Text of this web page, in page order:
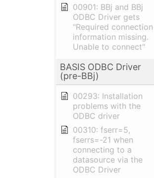
00901: BBj and BBj
ODBC Driver gets
"Required connection
information missing.
Unable to connect"
BASIS ODBC Driver
(pre-BBj)
00293: Installation
problems with the
ODBC driver
00310: fserr=5,
fserrs=-21 when
connecting to a
datasource via the
ODBC Driver